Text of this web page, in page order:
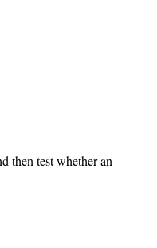
then test whether an